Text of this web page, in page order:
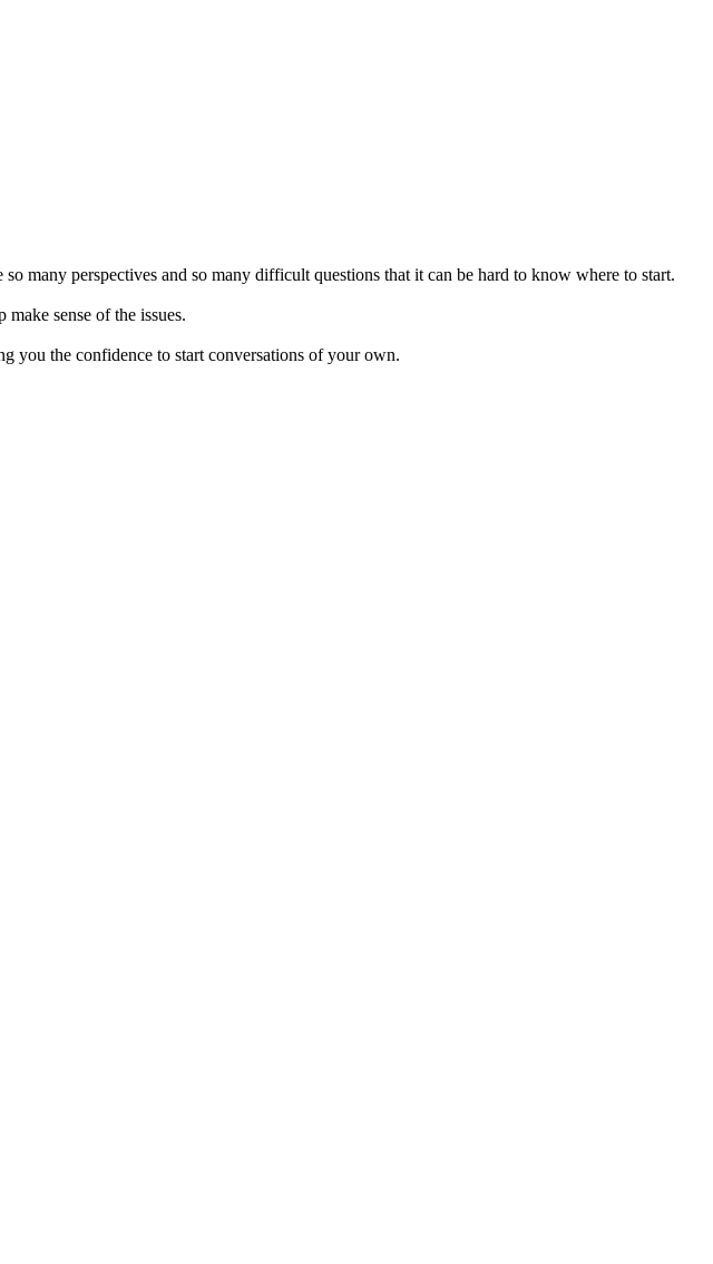
many perspectives and so many difficult questions that it can be hard to know where to start.
sense of the issues.
you the confidence to start conversations of your own.